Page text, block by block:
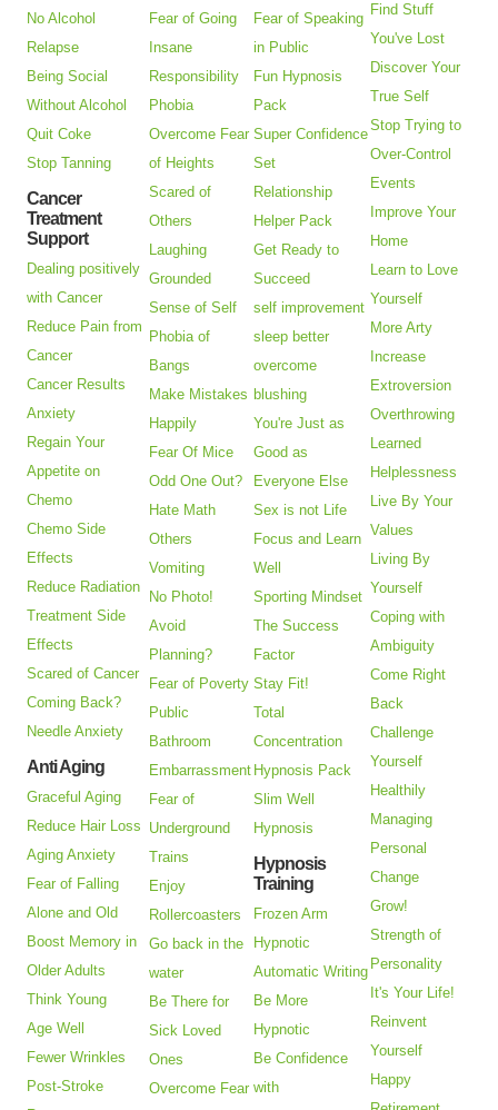
No Alcohol
Relapse
Being Social
Without Alcohol
Quit Coke
Stop Tanning
Cancer
Treatment
Support
Dealing positively
with Cancer
Reduce Pain from
Cancer
Cancer Results
Anxiety
Regain Your
Appetite on
Chemo
Chemo Side
Effects
Reduce Radiation
Treatment Side
Effects
Scared of Cancer
Coming Back?
Needle Anxiety
Anti Aging
Graceful Aging
Reduce Hair Loss
Aging Anxiety
Fear of Falling
Alone and Old
Boost Memory in
Older Adults
Think Young
Age Well
Fewer Wrinkles
Post-Stroke
Fear of Going
Insane
Responsibility
Phobia
Overcome Fear
of Heights
Scared of
Others
Laughing
Grounded
Sense of Self
Phobia of
Bangs
Make Mistakes
Happily
Fear Of Mice
Odd One Out?
Hate Math
Others
Vomiting
No Photo!
Avoid
Planning?
Fear of Poverty
Public
Bathroom
Embarrassment
Fear of
Underground
Trains
Enjoy
Rollercoasters
Go back in the
water
Be There for
Sick Loved
Ones
Overcome Fear
Fear of Speaking
in Public
Fun Hypnosis
Pack
Super Confidence
Set
Relationship
Helper Pack
Get Ready to
Succeed
self improvement
sleep better
overcome
blushing
You're Just as
Good as
Everyone Else
Sex is not Life
Focus and Learn
Well
Sporting Mindset
The Success
Factor
Stay Fit!
Total
Concentration
Hypnosis Pack
Slim Well
Hypnosis
Hypnosis
Training
Frozen Arm
Hypnotic
Automatic Writing
Be More
Hypnotic
Be Confidence
with
Find Stuff
You've Lost
Discover Your
True Self
Stop Trying to
Over-Control
Events
Improve Your
Home
Learn to Love
Yourself
More Arty
Increase
Extroversion
Overthrowing
Learned
Helplessness
Live By Your
Values
Living By
Yourself
Coping with
Ambiguity
Come Right
Back
Challenge
Yourself
Healthily
Managing
Personal
Change
Grow!
Strength of
Personality
It's Your Life!
Reinvent
Yourself
Happy